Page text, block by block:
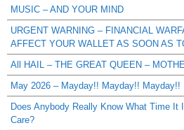
MUSIC – AND YOUR MIND
URGENT WARNING – FINANCIAL
AFFECT YOUR WALLET AS SOON AS
All HAIL – THE GREAT QUEEN –
May 2026 – Mayday!! Mayday!! Mayday!!
Does Anybody Really Know What Time It
Care?